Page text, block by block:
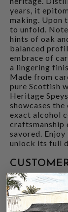
years, it
making. Upon
to unfold.
hints of oak
balanced
embrace of
a lingering
Made from
pure Scottish
Heritage
showcases
exact alcohol
craftsmanship
savored.
unlock its full